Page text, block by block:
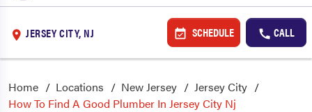
JERSEY CITY, NJ SCHEDULE CALL
Home Locations New Jersey
Jersey City
How To Find A Good Plumber In Jersey City Nj